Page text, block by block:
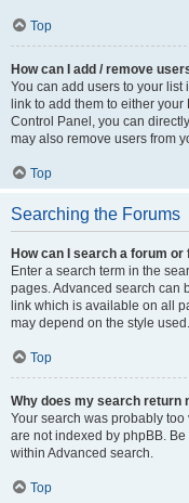
Top
How can I add / remove
You can add users to your list
link to add them to either
Control Panel, you can
may also remove users from
Top
Searching the Forums
How can I search a forum or
Enter a search term in the
pages. Advanced search can
link which is available on all
may depend on the style used.
Top
Why does my search return
Your search was probably
are not indexed by phpBB.
within Advanced search.
Top